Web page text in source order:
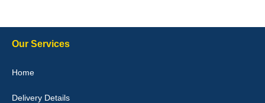
Steve Foxley
10-Jan-26
Our Services
Home
Delivery Details